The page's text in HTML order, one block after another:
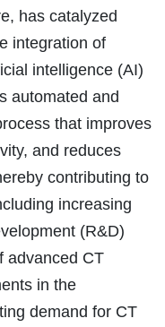
has catalyzed
integration of
intelligence (AI)
automated and
that improves
and reduces
contributing to
increasing
(R&D)
advanced CT
in the
demand for CT